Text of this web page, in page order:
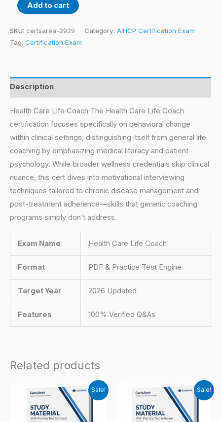
Add to cart
SKU: certsarea-2929 Category: AIHCP Certification Exam
Tag: Certification Exam
Description
Health Care Life Coach The Health Care Life Coach
certification focuses specifically on behavioral change
within clinical settings, distinguishing itself from general life
coaching by emphasizing medical literacy and patient
psychology. While broader wellness credentials skip clinical
nuance, this cert dives into motivational interviewing
techniques tailored to chronic disease management and
post-treatment adherence—skills that generic coaching
programs simply don’t address.
Exam Name Health Care Life Coach
Format PDF & Practice Test Engine
Target Year 2026 Updated
Features 100% Verified Q&As
Related products
Sale! Sale!